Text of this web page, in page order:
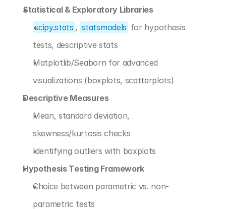
Statistical & Exploratory Libraries
scipy.stats , statsmodels for hypothesis
tests, descriptive stats
Matplotlib/Seaborn for advanced
visualizations (boxplots, scatterplots)
Descriptive Measures
Mean, standard deviation,
skewness/kurtosis checks
Identifying outliers with boxplots
Hypothesis Testing Framework
Choice between parametric vs. non-
parametric tests